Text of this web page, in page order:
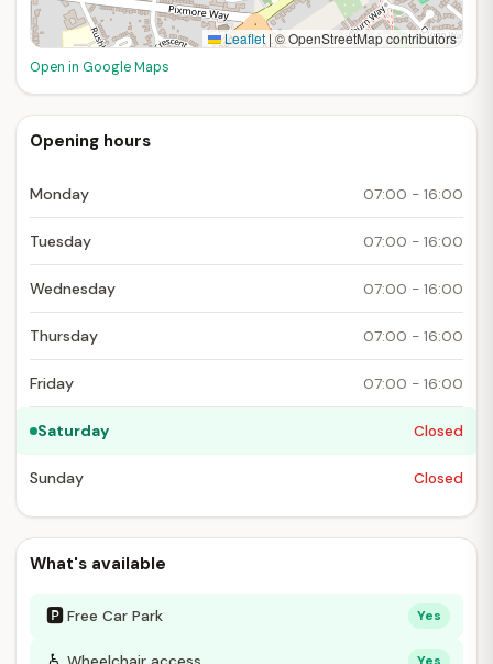
Leaflet |© OpenStreetMap contributors
Open in Google Maps
Opening hours
Monday 07:00 - 16:00
Tuesday 07:00 - 16:00
Wednesday 07:00 - 16:00
Thursday 07:00 - 16:00
Friday 07:00 - 16:00
Saturday Closed
Sunday Closed
What's available
🅿Free Car Park Yes